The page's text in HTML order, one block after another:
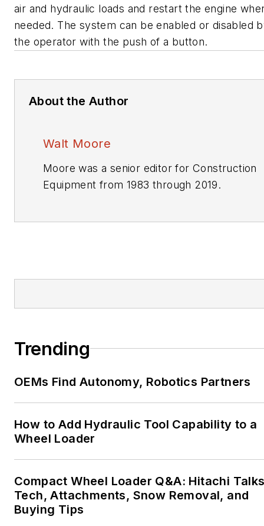
air and hydraulic loads and restart the engine
needed. The system can be enabled or disabled
the operator with the push of a button.
About the Author
Walt Moore
Moore was a senior editor for Construction
Equipment from 1983 through 2019.
Trending
OEMs Find Autonomy, Robotics Partners
How to Add Hydraulic Tool Capability to a
Wheel Loader
Compact Wheel Loader Q&A: Hitachi
Tech, Attachments, Snow Removal, and
Buying Tips